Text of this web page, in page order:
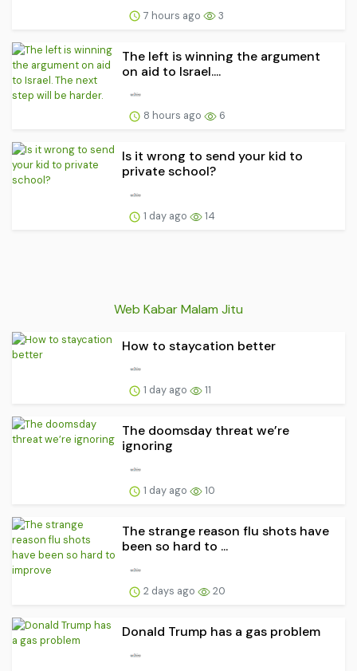
7 hours ago 3
The left is winning the argument
on aid to Israel....
8 hours ago 6
Is it wrong to send your kid to
private school?
1 day ago 14
Web Kabar Malam Jitu
How to staycation better
1 day ago 11
The doomsday threat we’re
ignoring
1 day ago 10
The strange reason flu shots have
been so hard to ...
2 days ago 20
Donald Trump has a gas problem